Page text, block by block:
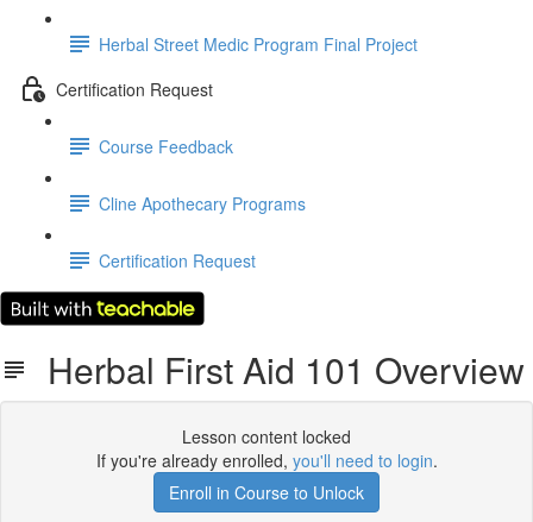
Herbal Street Medic Program Final Project
Certification Request
Course Feedback
Cline Apothecary Programs
Certification Request
Herbal First Aid 101 Overview
Lesson content locked
If you're already enrolled, you'll need to login.
Enroll in Course to Unlock